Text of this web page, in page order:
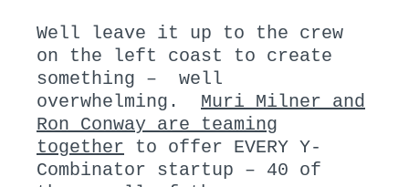
N
:
Well leave it up to the crew
on the left coast to create
something – well
overwhelming. Muri Milner and
Ron Conway are teaming
together to offer EVERY Y-
Combinator startup – 40 of